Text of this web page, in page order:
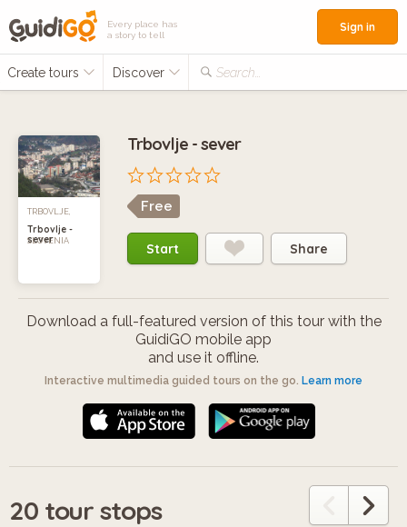
Every place has
a story to tell
Create tours Discover Search...
Sign in
TRBOVLJE,
SLOVENIA
Trbovlje -
sever
Trbovlje - sever
Free
Start Share
Download a full-featured version of this tour with the
GuidiGO mobile app
and use it offline.
Interactive multimedia guided tours on the go. Learn more
20 tour stops